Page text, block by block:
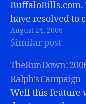
BuffaloBills.com.
have resolved to
page will remain
August 24, 2006
Similar post
TheRunDown:
Ralph’s Campaign
Well this feature